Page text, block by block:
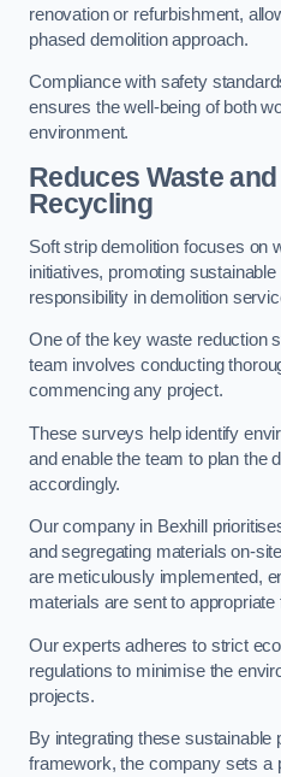
renovation or refurbishment,
phased demolition approach.
Compliance with safety
ensures the well-being of both
environment.
Reduces Waste
Recycling
Soft strip demolition focuses on
initiatives, promoting
responsibility in demolition
One of the key waste reduction
team involves conducting
commencing any project.
These surveys help identify
and enable the team to plan the
accordingly.
Our company in Bexhill
and segregating materials on-
are meticulously implemented,
materials are sent to
Our experts adheres to strict
regulations to minimise the
projects.
By integrating these sustainable
framework, the company sets a